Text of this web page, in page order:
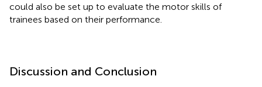
could also be set up to evaluate the motor skills of
trainees based on their performance.
Discussion and Conclusion